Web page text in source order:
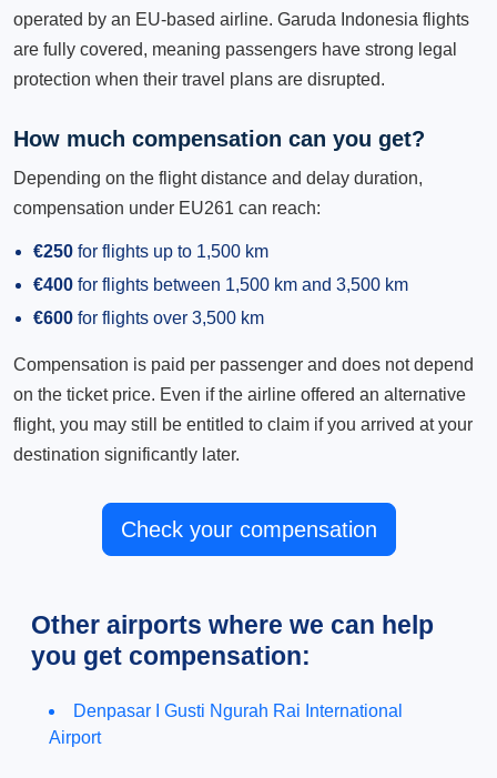
operated by an EU-based airline. Garuda Indonesia flights
are fully covered, meaning passengers have strong legal
protection when their travel plans are disrupted.
How much compensation can you get?
Depending on the flight distance and delay duration,
compensation under EU261 can reach:
€250 for flights up to 1,500 km
€400 for flights between 1,500 km and 3,500 km
€600 for flights over 3,500 km
Compensation is paid per passenger and does not depend
on the ticket price. Even if the airline offered an alternative
flight, you may still be entitled to claim if you arrived at your
destination significantly later.
Check your compensation
Other airports where we can help
you get compensation:
Denpasar I Gusti Ngurah Rai International
Airport